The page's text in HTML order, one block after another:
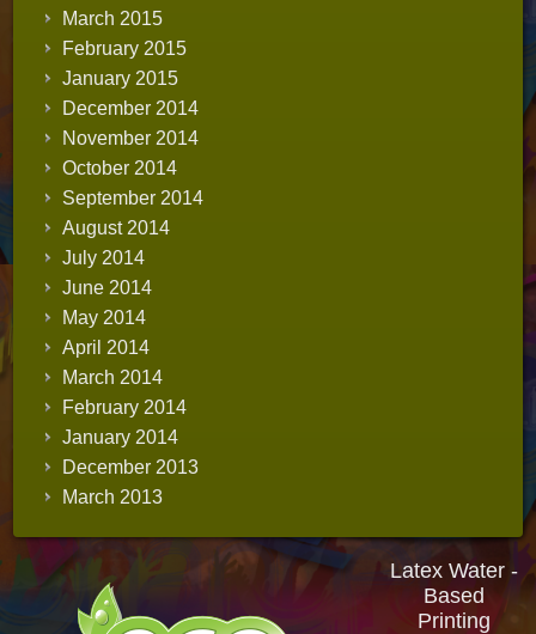
March 2015
February 2015
January 2015
December 2014
November 2014
October 2014
September 2014
August 2014
July 2014
June 2014
May 2014
April 2014
March 2014
February 2014
January 2014
December 2013
March 2013
Latex Water -
Based
Printing